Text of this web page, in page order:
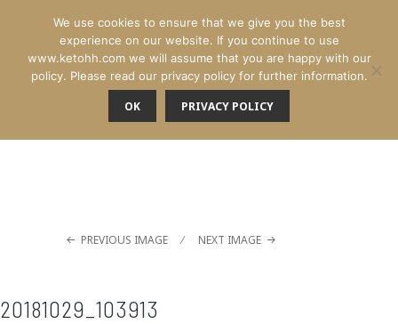
PREVIOUS IMAGE NEXT IMAGE
20181029_103913
We use cookies to ensure that we give you the best
experience on our website. If you continue to use
www.ketohh.com we will assume that you are happy with our
policy. Please read our privacy policy for further information.
OK PRIVACY POLICY